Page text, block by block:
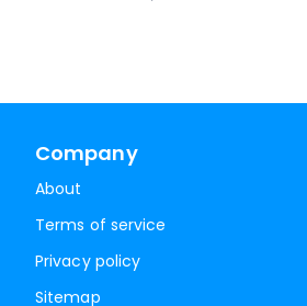
Company
About
Terms of service
Privacy policy
Sitemap